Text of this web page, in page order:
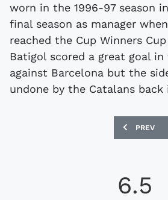
worn in the 1996-97 season
final season as manager
reached the Cup Winners
Batigol scored a great goal in
against Barcelona but the
undone by the Catalans back
PREVIOUS
PREV
6.5